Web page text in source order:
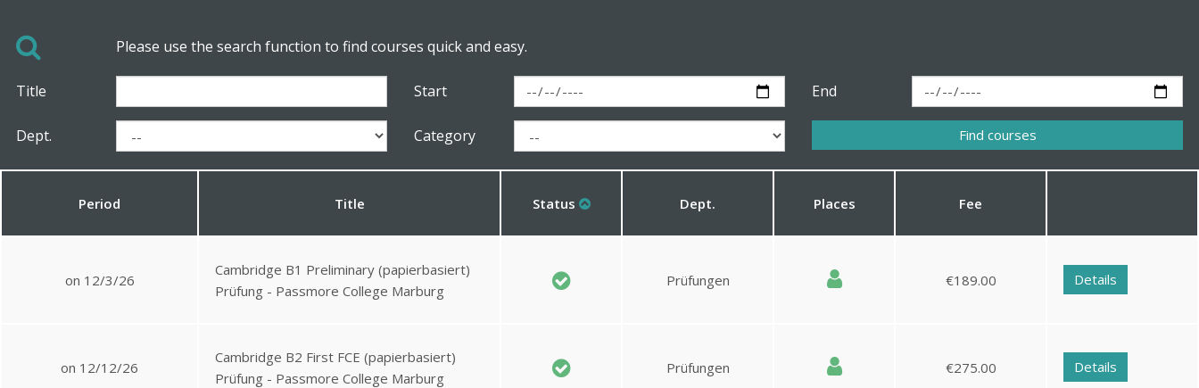
Please use the search function to find courses quick and easy.
Title Start End
Dept. Category
Period Title Status Dept. Places Fee
on 12/3/26
Cambridge B1 Preliminary (papierbasiert)
Prüfung - Passmore College Marburg
Prüfungen €189.00 Details
on 12/12/26
Cambridge B2 First FCE (papierbasiert)
Prüfung - Passmore College Marburg
Prüfungen €275.00 Details